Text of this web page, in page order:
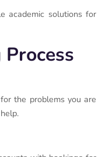
academic solutions for
the problems you are